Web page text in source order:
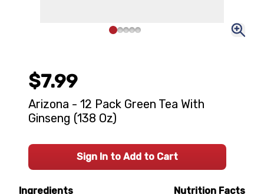
Ingredients Nutrition Facts
$7.99
Arizona - 12 Pack Green Tea With
Ginseng (138 Oz)
Sign In to Add to Cart